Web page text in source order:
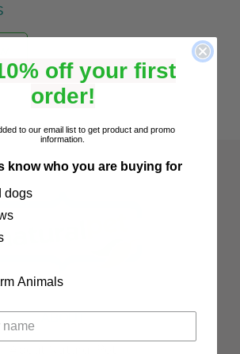
off your first
order!
to our email list to get product and promo
information.
know who you are buying for
dogs
Animals